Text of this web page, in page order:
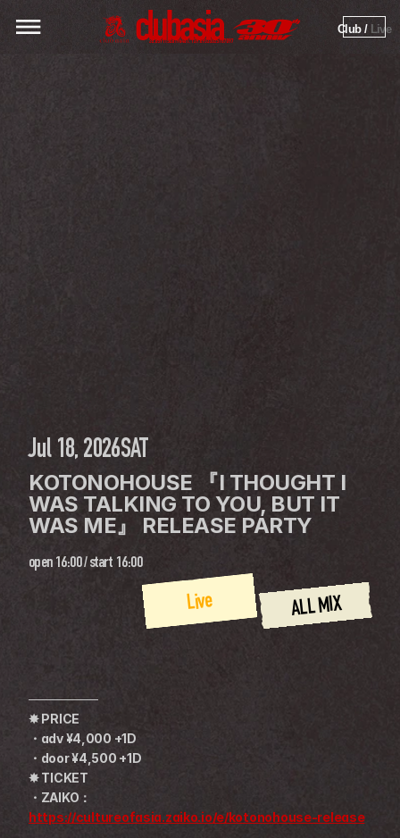
Club / Live
Jul 18, 2026SAT
KOTONOHOUSE 『I THOUGHT I
WAS TALKING TO YOU, BUT IT
WAS ME』 RELEASE PARTY
open 16:00 / start 16:00
ALL MIX
Live
────────
✸ PRICE
・adv ¥4,000 +1D
・door ¥4,500 +1D
✸ TICKET
・ZAIKO：
https://cultureofasia.zaiko.io/e/kotonohouse-release